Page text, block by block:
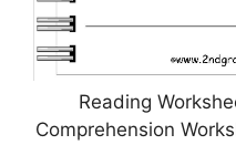
Reading
Comprehension